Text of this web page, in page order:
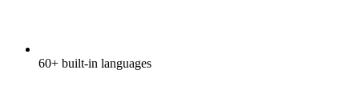
60+ built-in languages